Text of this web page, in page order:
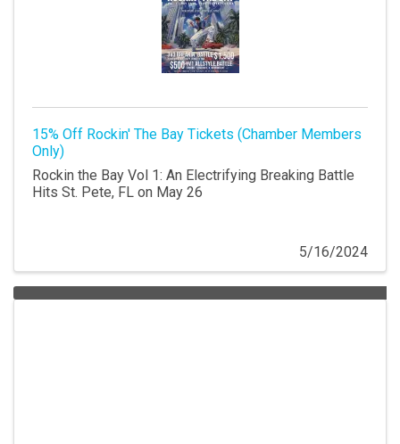
15% Off Rockin' The Bay Tickets (Chamber Members
Only)
Rockin the Bay Vol 1: An Electrifying Breaking Battle
Hits St. Pete, FL on May 26
5/16/2024